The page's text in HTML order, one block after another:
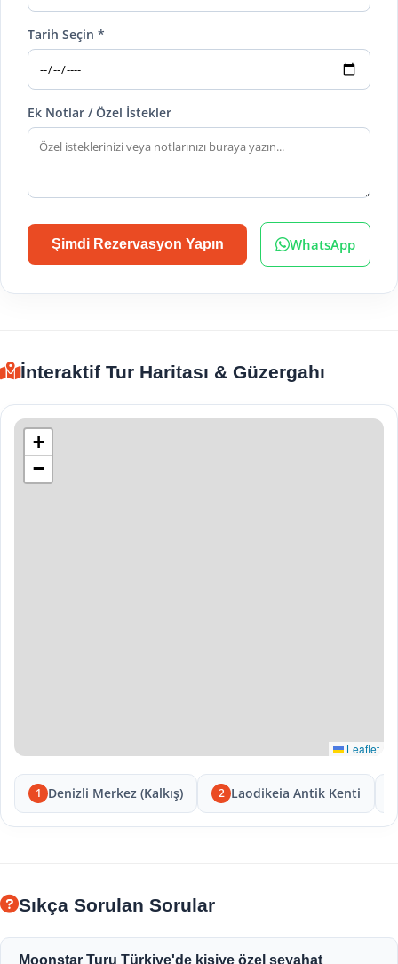
Tarih Seçin *
Ek Notlar / Özel İstekler
Şimdi Rezervasyon Yapın WhatsApp
İnteraktif Tur Haritası & Güzergahı
+
−
Leaflet
1 Denizli Merkez (Kalkış) 2 Laodikeia Antik Kenti
Sıkça Sorulan Sorular
Moonstar Turu Türkiye'de kişiye özel seyahat